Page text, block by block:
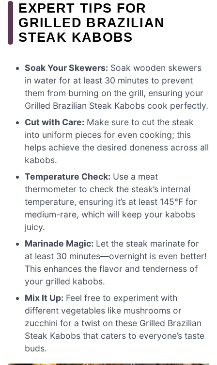
EXPERT TIPS FOR
GRILLED BRAZILIAN
STEAK KABOBS
Soak Your Skewers: Soak wooden skewers
in water for at least 30 minutes to prevent
them from burning on the grill, ensuring your
Grilled Brazilian Steak Kabobs cook perfectly.
Cut with Care: Make sure to cut the steak
into uniform pieces for even cooking; this
helps achieve the desired doneness across all
kabobs.
Temperature Check: Use a meat
thermometer to check the steak’s internal
temperature, ensuring it’s at least 145°F for
medium-rare, which will keep your kabobs
juicy.
Marinade Magic: Let the steak marinate for
at least 30 minutes—overnight is even better!
This enhances the flavor and tenderness of
your grilled kabobs.
Mix It Up: Feel free to experiment with
different vegetables like mushrooms or
zucchini for a twist on these Grilled Brazilian
Steak Kabobs that caters to everyone’s taste
buds.